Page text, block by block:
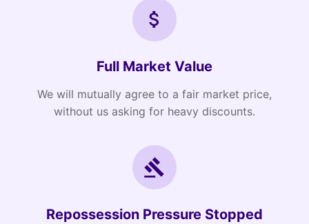
Full Market Value
We will mutually agree to a fair market price,
without us asking for heavy discounts.
Repossession Pressure Stopped